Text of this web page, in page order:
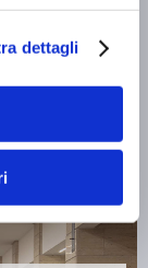
dettagli